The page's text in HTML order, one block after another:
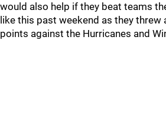
would also help if they beat teams
like this past weekend as they threw
points against the Hurricanes and